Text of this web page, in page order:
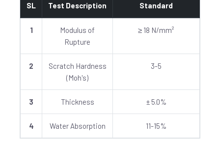
SL Test Description
Standard
1
Modulus of
Rupture
≥ 18 N/mm²
2
Scratch Hardness
(Moh's)
3-5
3 Thickness ± 5.0%
4 Water Absorption 11-15%